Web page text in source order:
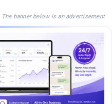
The banner below is an advertisement